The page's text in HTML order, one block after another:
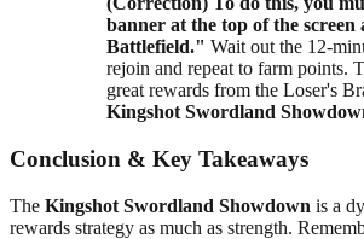
banner at the top of the screen
Battlefield." Wait out the 12-
rejoin and repeat to farm points.
great rewards from the Loser's
Kingshot Swordland
Conclusion & Key Takeaways
The Kingshot Swordland Showdown is a
rewards strategy as much as strength.